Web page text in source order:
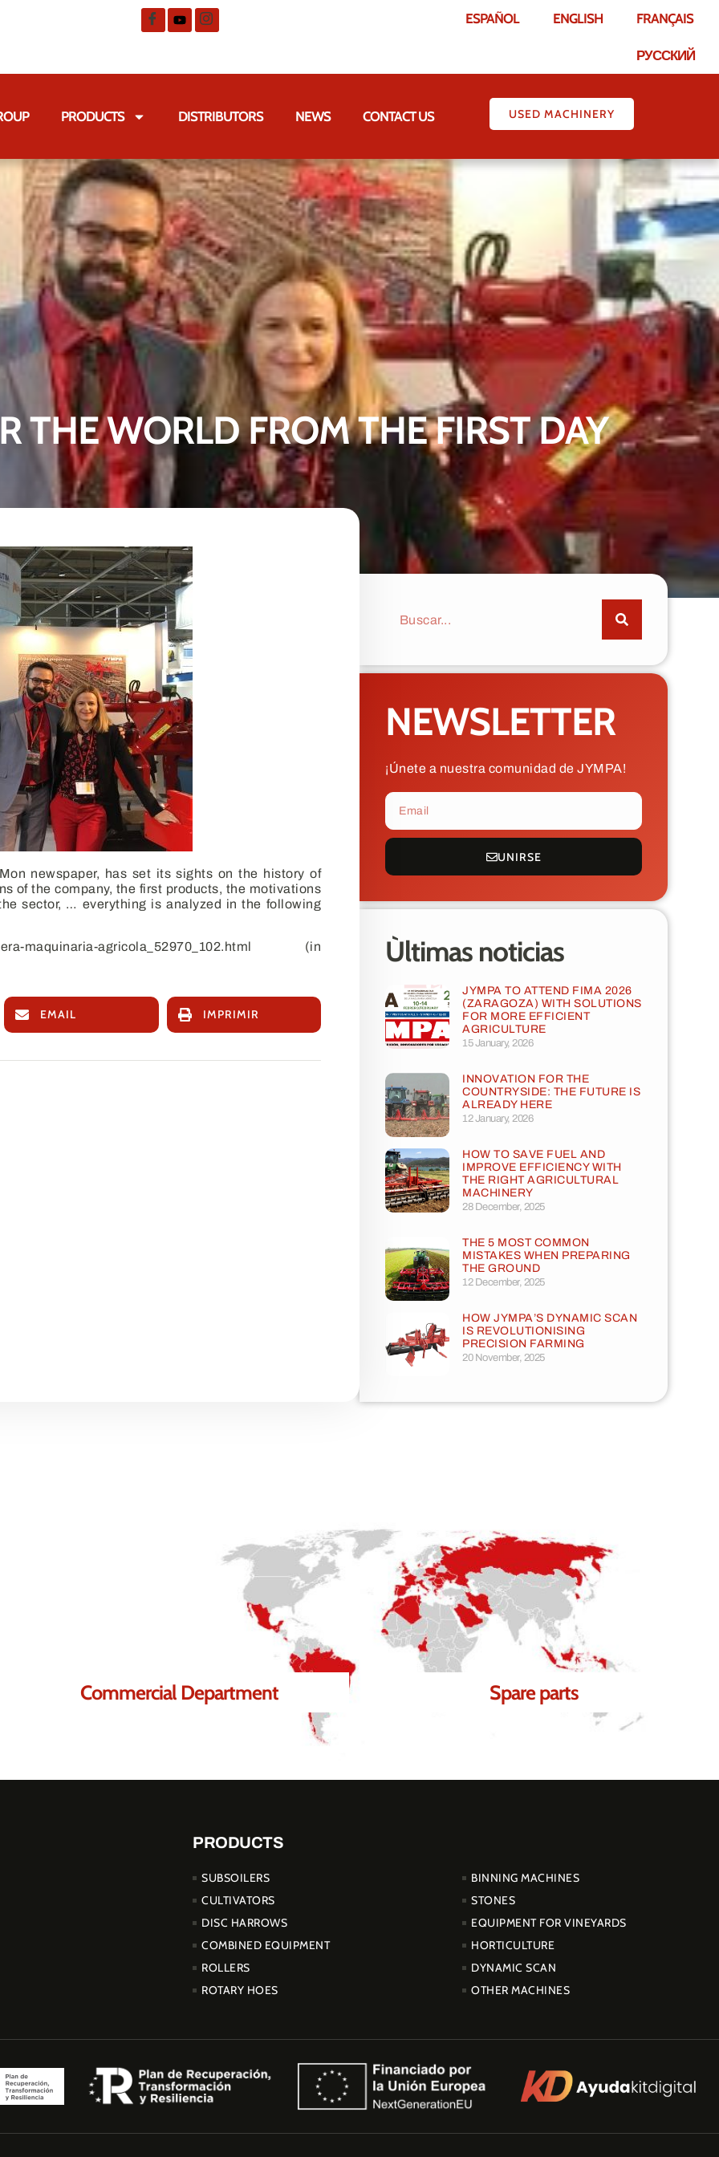
ESPAÑOL ENGLISH FRANÇAIS
РУССКИЙ
PRODUCTS DISTRIBUTORS NEWS CONTACT US USED MACHINERY
THE WORLD FROM THE FIRST DAY
newspaper, has set its sights on the history of
of the company, the first products, the motivations
sector, … everything is analyzed in the following
maquinaria-agricola_52970_102.html (in
EMAIL IMPRIMIR
NEWSLETTER
¡Únete a nuestra comunidad de JYMPA!
UNIRSE
Ùltimas noticias
JYMPA TO ATTEND FIMA 2026
(ZARAGOZA) WITH SOLUTIONS
FOR MORE EFFICIENT
AGRICULTURE
15 January, 2026
INNOVATION FOR THE
COUNTRYSIDE: THE FUTURE IS
ALREADY HERE
12 January, 2026
HOW TO SAVE FUEL AND
IMPROVE EFFICIENCY WITH
THE RIGHT AGRICULTURAL
MACHINERY
28 December, 2025
THE 5 MOST COMMON
MISTAKES WHEN PREPARING
THE GROUND
12 December, 2025
HOW JYMPA’S DYNAMIC SCAN
IS REVOLUTIONISING
PRECISION FARMING
20 November, 2025
Commercial Department Spare parts
PRODUCTS
SUBSOILERS
CULTIVATORS
DISC HARROWS
COMBINED EQUIPMENT
ROLLERS
ROTARY HOES
BINNING MACHINES
STONES
EQUIPMENT FOR VINEYARDS
HORTICULTURE
DYNAMIC SCAN
OTHER MACHINES